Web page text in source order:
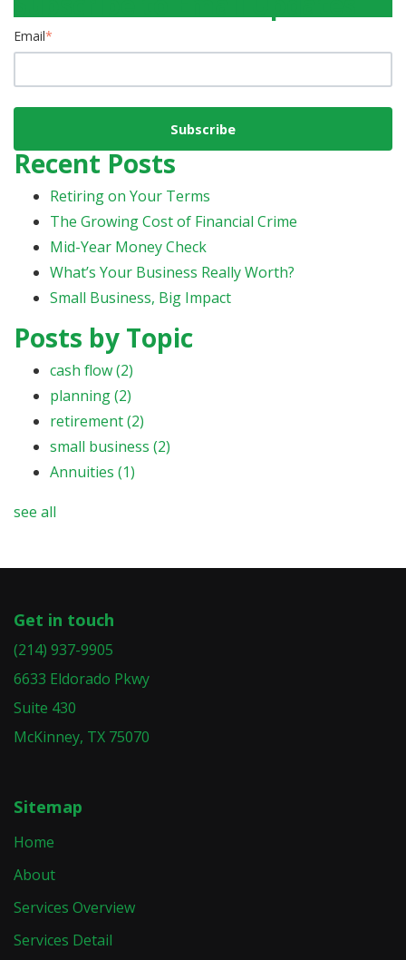
Email*
Recent Posts
Retiring on Your Terms
The Growing Cost of Financial Crime
Mid-Year Money Check
What’s Your Business Really Worth?
Small Business, Big Impact
Posts by Topic
cash flow(2)
planning(2)
retirement(2)
small business (2)
Annuities (1)
see all
Get in touch
(214) 937-9905
6633 Eldorado Pkwy
Suite 430
McKinney, TX 75070
Sitemap
Home
About
Services Overview
Services Detail